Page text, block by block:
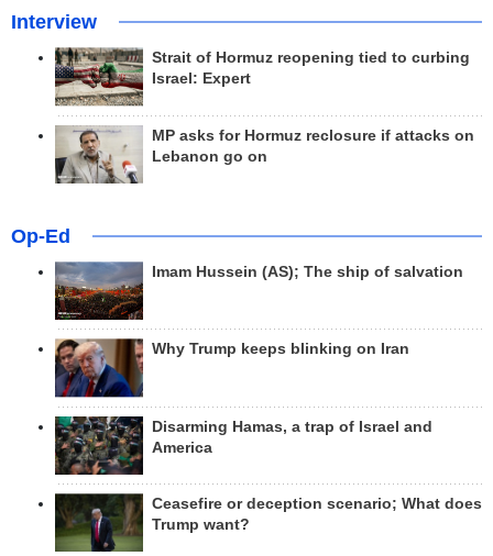
Interview
Strait of Hormuz reopening tied to curbing
Israel: Expert
MP asks for Hormuz reclosure if attacks on
Lebanon go on
Op-Ed
Imam Hussein (AS); The ship of salvation
Why Trump keeps blinking on Iran
Disarming Hamas, a trap of Israel and
America
Ceasefire or deception scenario; What does
Trump want?